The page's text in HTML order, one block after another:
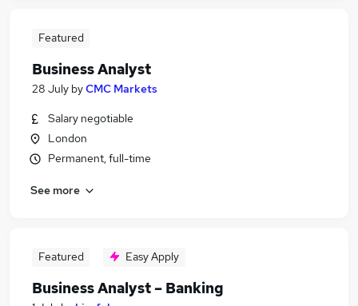
Featured
Business Analyst
28 July byCMC Markets
Salary negotiable
London
Permanent, full-time
See more
Featured Easy Apply
Business Analyst – Banking